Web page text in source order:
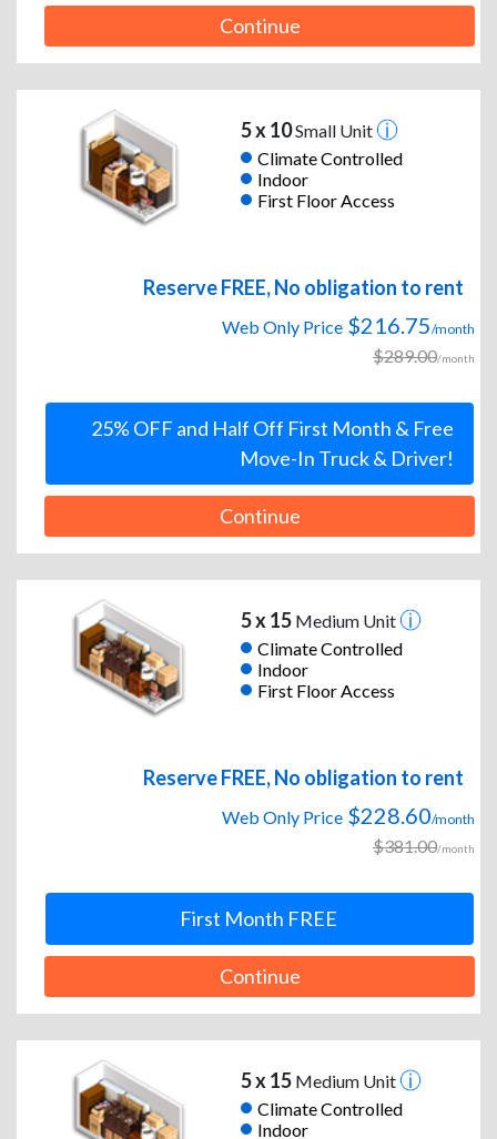
Continue
5 x 10Small Unit
Climate Controlled
Indoor
First Floor Access
Reserve FREE, No obligation to rent
Web Only Price $216.75/month
$289.00/month
25% OFF and Half Off First Month & Free
Move-In Truck & Driver!
Continue
5 x 15Medium Unit
Climate Controlled
Indoor
First Floor Access
Reserve FREE, No obligation to rent
Web Only Price $228.60/month
$381.00/month
First Month FREE
Continue
5 x 15Medium Unit
Climate Controlled
Indoor